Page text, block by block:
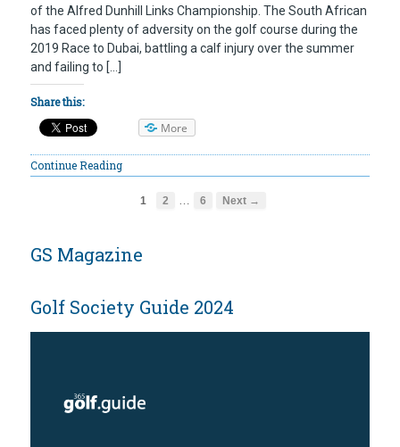
of the Alfred Dunhill Links Championship. The South African
has faced plenty of adversity on the golf course during the
2019 Race to Dubai, battling a calf injury over the summer
and failing to […]
Share this:
More
Continue Reading
1 2 6 Next →
GS Magazine
Golf Society Guide 2024